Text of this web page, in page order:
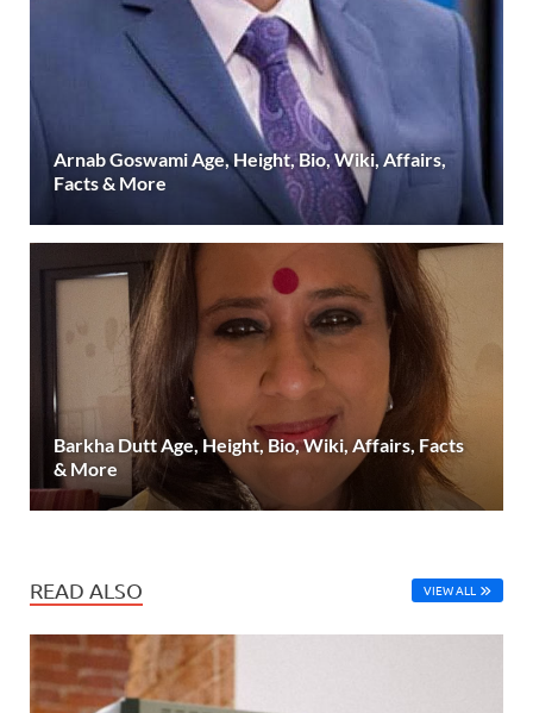
Arnab Goswami Age, Height, Bio, Wiki, Affairs,
Facts & More
Barkha Dutt Age, Height, Bio, Wiki, Affairs, Facts
& More
READ ALSO VIEW ALL